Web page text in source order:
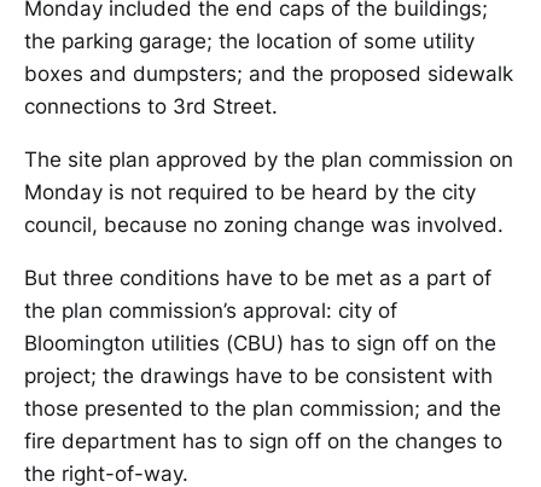
Monday included the end caps of the buildings;
the parking garage; the location of some utility
boxes and dumpsters; and the proposed sidewalk
connections to 3rd Street.
The site plan approved by the plan commission on
Monday is not required to be heard by the city
council, because no zoning change was involved.
But three conditions have to be met as a part of
the plan commission’s approval: city of
Bloomington utilities (CBU) has to sign off on the
project; the drawings have to be consistent with
those presented to the plan commission; and the
fire department has to sign off on the changes to
the right-of-way.